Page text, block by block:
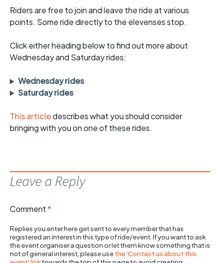
Riders are free to join and leave the ride at various
points. Some ride directly to the elevenses stop.
Click either heading below to find out more about
Wednesday and Saturday rides:
Wednesday rides
Saturday rides
This articledescribes what you should consider
bringing with you on one of these rides.
Leave a Reply
Comment*
Replies you enter here get sent to every member that has
registered an interest in this type of ride/event. If you want to ask
the event organiser a question or let them know something that is
not of general interest, please usethe 'Contact us about this